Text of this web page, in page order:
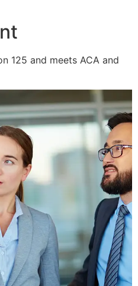
125 and meets ACA and